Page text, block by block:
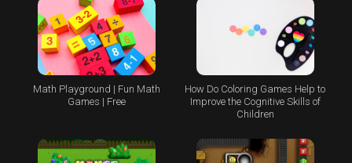
Math Playground | Fun Math
Games | Free
How Do Coloring Games Help to
Improve the Cognitive Skills of
Children